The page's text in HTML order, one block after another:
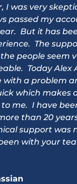
I was very
passed my
But it has
The
people seem
Today Alex
with a problem
which makes
me. I have
than 20
support was
with your